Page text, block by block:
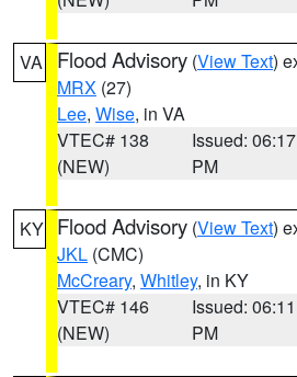
VA Flood Advisory (View Text)
MRX (27)
Lee, Wise, in VA
VTEC# 138
(NEW)
Issued: 06:17
PM
KY Flood Advisory (View Text)
JKL (CMC)
McCreary, Whitley, in KY
VTEC# 146
(NEW)
Issued: 06:11
PM